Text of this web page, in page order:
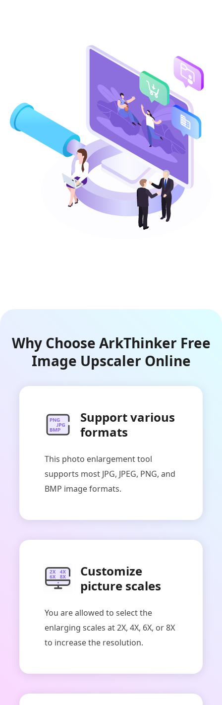
Why Choose ArkThinker Free
Image Upscaler Online
Support various
formats
This photo enlargement tool
supports most JPG, JPEG, PNG, and
BMP image formats.
Customize
picture scales
You are allowed to select the
enlarging scales at 2X, 4X, 6X, or 8X
to increase the resolution.